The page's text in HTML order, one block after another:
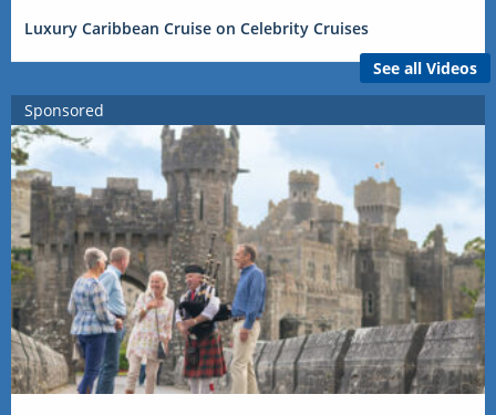
Luxury Caribbean Cruise on Celebrity Cruises
See all Videos
Sponsored